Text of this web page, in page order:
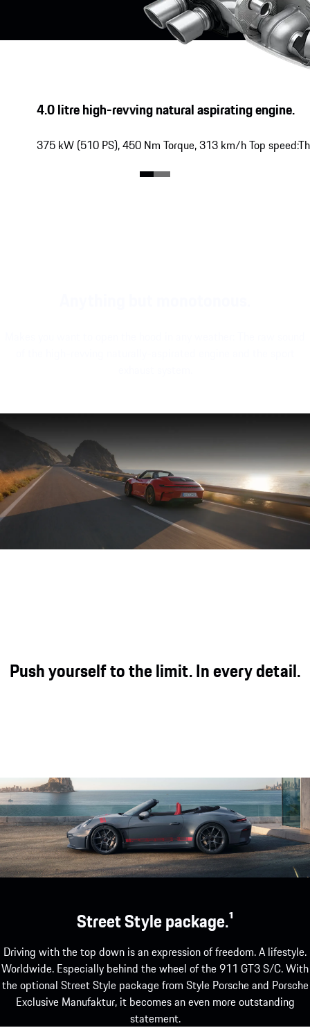
4.0 litre high-revving natural aspirating engine.
375 kW (510 PS),450 NmTorque,313 km/hTop speed:
Push yourself to the limit. In every detail.
Street Style package.¹
Driving with the top down is an expression of freedom. A lifestyle.
Worldwide. Especially behind the wheel of the 911 GT3 S/C. With
the optional Street Style package from Style Porsche and Porsche
Exclusive Manufaktur, it becomes an even more outstanding
statement.